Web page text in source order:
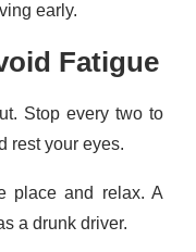
early.
Fatigue
Stop every two to
rest your eyes.
place and relax. A
a drunk driver.